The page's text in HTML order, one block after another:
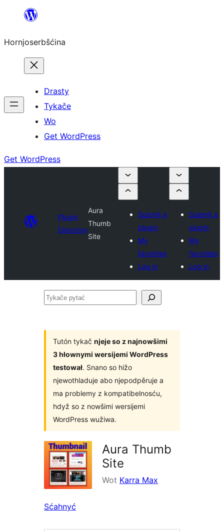
wobsahej
Hornjoserbšćina
Drasty
Tykače
Wo
Get WordPress
Get WordPress
Plugin
Directory
Aura
Thumb
Site
Submit a
plugin
My
favorites
Log in
Submit a
plugin
My
favorites
Log in
Tykače
Tutón tykač njeje so z najnowšimi
3 hłownymi wersijemi WordPress
testował. Snano so hižo
njewothladuje abo njepodpěruje a
ma problemy z kompatibelnosću,
hdyž so z nowšimi wersijemi
WordPress wužiwa.
Aura Thumb
Site
Wot Karra Max
Sćahnyć